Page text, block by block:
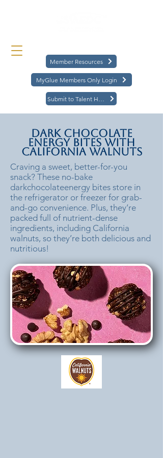
MyGlue Members Only Login
Member Resources
Dark Chocolate
Energy Bites with
California Walnuts
Craving a sweet, better-for-you
snack? These no-bake
darkchocolateenergy bites store in
the refrigerator or freezer for grab-
and-go convenience. Plus, they’re
packed full of nutrient-dense
ingredients, including California
walnuts, so they’re both delicious and
nutritious!